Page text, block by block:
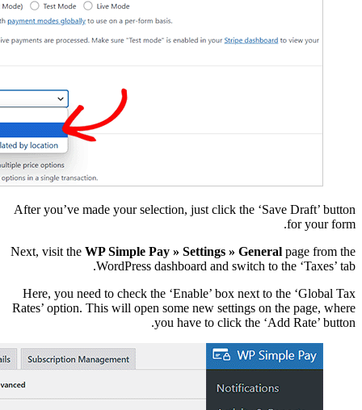
After you’ve made
Next, visit theWP
Here, you need to
Rates’ option. This will